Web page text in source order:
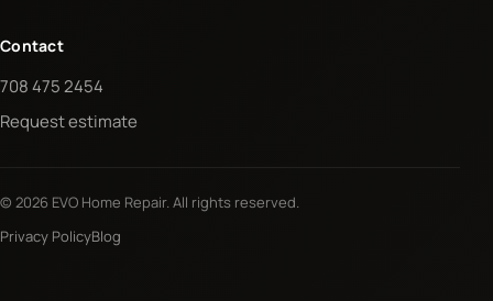
Contact
708 475 2454
Request estimate
© 2026 EVO Home Repair. All rights reserved.
Privacy PolicyBlog